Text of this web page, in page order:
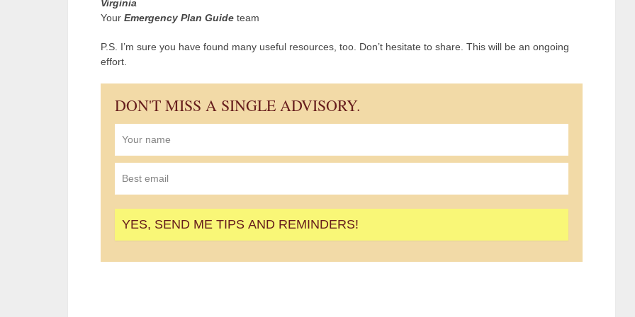
Virginia
Your Emergency Plan Guide team
P.S. I’m sure you have found many useful resources, too. Don’t hesitate to share. This will be an ongoing
effort.
DON'T MISS A SINGLE ADVISORY.